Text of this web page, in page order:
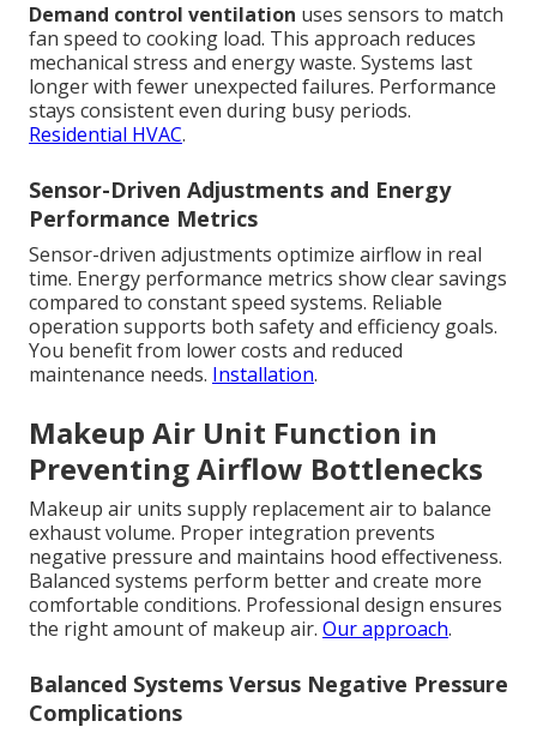
Demand control ventilation uses sensors to match
fan speed to cooking load. This approach reduces
mechanical stress and energy waste. Systems last
longer with fewer unexpected failures. Performance
stays consistent even during busy periods.
Residential HVAC.
Sensor-Driven Adjustments and Energy
Performance Metrics
Sensor-driven adjustments optimize airflow in real
time. Energy performance metrics show clear savings
compared to constant speed systems. Reliable
operation supports both safety and efficiency goals.
You benefit from lower costs and reduced
maintenance needs. Installation.
Makeup Air Unit Function in
Preventing Airflow Bottlenecks
Makeup air units supply replacement air to balance
exhaust volume. Proper integration prevents
negative pressure and maintains hood effectiveness.
Balanced systems perform better and create more
comfortable conditions. Professional design ensures
the right amount of makeup air. Our approach.
Balanced Systems Versus Negative Pressure
Complications